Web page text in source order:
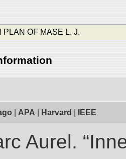
PLAN OF MASE L. J.
APA Harvard IEEE
Aurel.